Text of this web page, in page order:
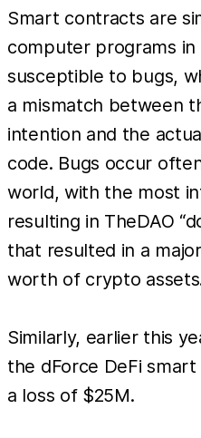
Smart contracts are
computer programs in
susceptible to bugs,
a mismatch between
intention and the
code. Bugs occur
world, with the most
resulting in TheDAO
that resulted in a
worth of crypto
Similarly, earlier this
the dForce DeFi
a loss of $25M.